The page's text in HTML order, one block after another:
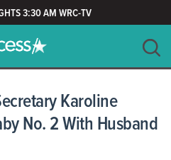
3:30 AM WRC-TV
Karoline
No. 2 With Husband